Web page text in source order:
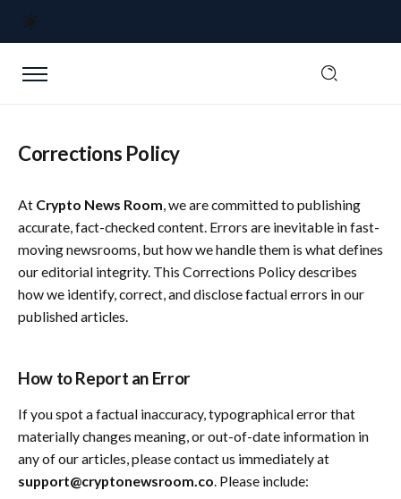
Corrections Policy
At Crypto News Room, we are committed to publishing
accurate, fact-checked content. Errors are inevitable in fast-
moving newsrooms, but how we handle them is what defines
our editorial integrity. This Corrections Policy describes
how we identify, correct, and disclose factual errors in our
published articles.
How to Report an Error
If you spot a factual inaccuracy, typographical error that
materially changes meaning, or out-of-date information in
any of our articles, please contact us immediately at
support@cryptonewsroom.co. Please include: